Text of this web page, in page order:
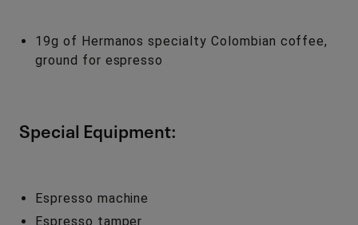
19g of Hermanos specialty Colombian coffee,
ground for espresso
Special Equipment:
Espresso machine
Espresso tamper